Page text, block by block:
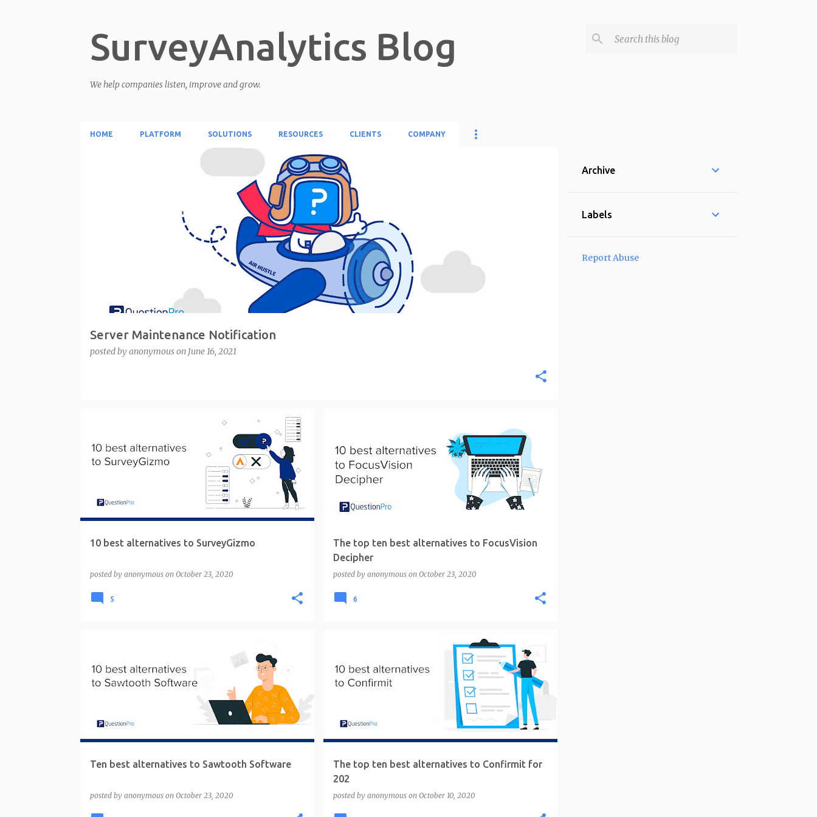
SurveyAnalytics Blog
We help companies listen, improve and grow.
HOME PLATFORM SOLUTIONS RESOURCES CLIENTS COMPANY
Server Maintenance Notification
posted byanonymouson June 16, 2021
10 best alternatives to SurveyGizmo
posted by anonymous on October 23, 2020
5
The top ten best alternatives to FocusVision
Decipher
posted by anonymous on October 23, 2020
6
Ten best alternatives to Sawtooth Software
posted by anonymous on October 23, 2020
The top ten best alternatives to Confirmit for
202
posted by anonymous on October 10, 2020
Archive
Labels
Report Abuse